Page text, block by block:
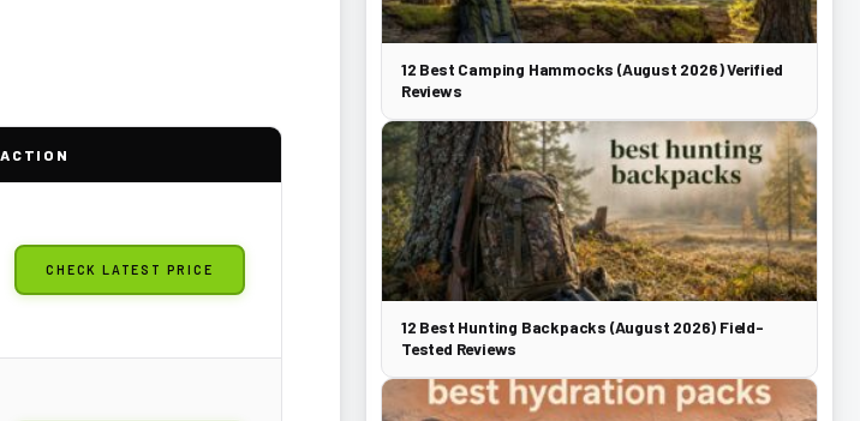
ACTION
CHECK LATEST PRICE
12 Best Camping Hammocks (August 2026) Verified
Reviews
12 Best Hunting Backpacks (August 2026) Field-
Tested Reviews